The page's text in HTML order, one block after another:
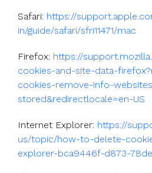
Safari: https://
in/guide/safari/sfri11471/mac
Firefox: https://
cookies-and-site-data-
cookies-remove-info-
stored&redirectlocale=en-US
Internet Explorer: https://
us/topic/how-to-delete-
explorer-bca9446f-d873-